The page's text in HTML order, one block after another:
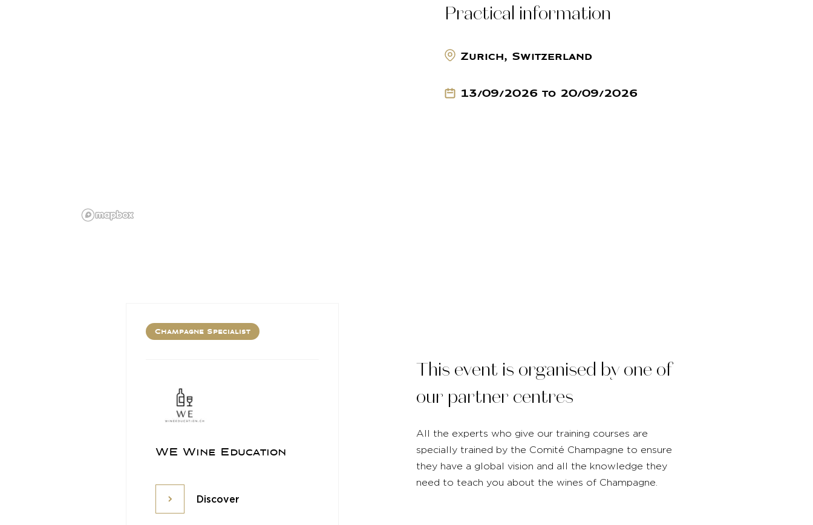
Practical information
Zurich, Switzerland
13/09/2026 to 20/09/2026
Champagne Specialist
WE Wine Education
DiscoverDiscover
This event is organised by one of
our partner centres
All the experts who give our training courses are
specially trained by the Comité Champagne to ensure
they have a global vision and all the knowledge they
need to teach you about the wines of Champagne.